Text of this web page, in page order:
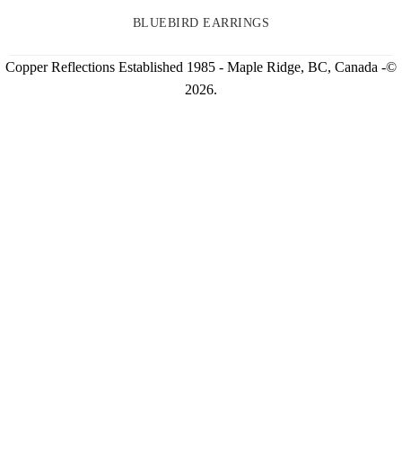
BLUEBIRD EARRINGS
Copper Reflections Established 1985 - Maple Ridge, BC, Canada -©
2026.